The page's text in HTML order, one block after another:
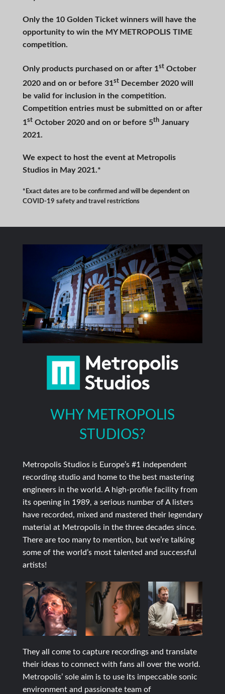
Only the 10 Golden Ticket winners will have the
opportunity to win the MY METROPOLIS TIME
competition.
Only products purchased on or after 1stOctober
2020 and on or before 31stDecember 2020 will
be valid for inclusion in the competition.
Competition entries must be submitted on or after
1stOctober 2020 and on or before 5thJanuary
2021.
We expect to host the event at Metropolis
Studios in May 2021.*
*Exact dates are to be confirmed and will be dependent on
COVID-19 safety and travel restrictions
WHY METROPOLIS
STUDIOS?
Metropolis Studios is Europe’s #1 independent
recording studio and home to the best mastering
engineers in the world. A high-profile facility from
its opening in 1989, a serious number of A listers
have recorded, mixed and mastered their legendary
material at Metropolis in the three decades since.
There are too many to mention, but we’re talking
some of the world’s most talented and successful
artists!
They all come to capture recordings and translate
their ideas to connect with fans all over the world.
Metropolis’ sole aim is to use its impeccable sonic
environment and passionate team of